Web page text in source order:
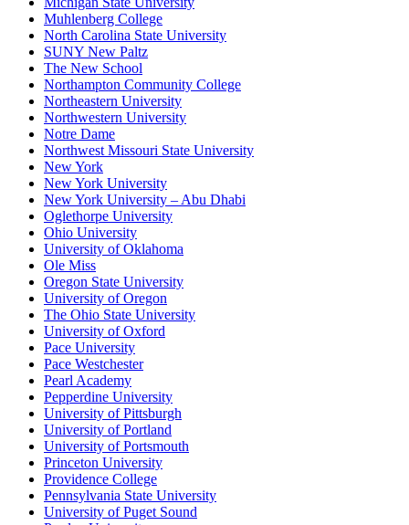
Muhlenberg College
North Carolina State University
SUNY New Paltz
The New School
Northampton Community College
Northeastern University
Northwestern University
Notre Dame
Northwest Missouri State University
New York
New York University
New York University – Abu Dhabi
Oglethorpe University
Ohio University
University of Oklahoma
Ole Miss
Oregon State University
University of Oregon
The Ohio State University
University of Oxford
Pace University
Pace Westchester
Pearl Academy
Pepperdine University
University of Pittsburgh
University of Portland
University of Portsmouth
Princeton University
Providence College
Pennsylvania State University
University of Puget Sound